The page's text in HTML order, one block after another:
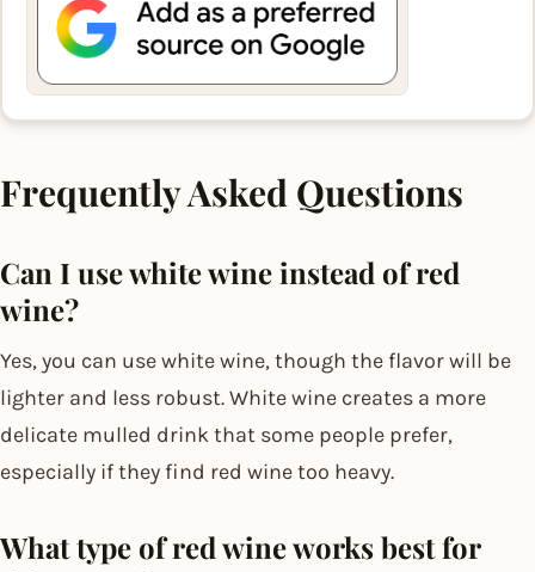
Frequently Asked Questions
Can I use white wine instead of red
wine?
Yes, you can use white wine, though the flavor will be
lighter and less robust. White wine creates a more
delicate mulled drink that some people prefer,
especially if they find red wine too heavy.
What type of red wine works best for